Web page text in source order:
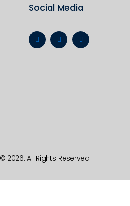
Social Media
© 2026. All Rights Reserved